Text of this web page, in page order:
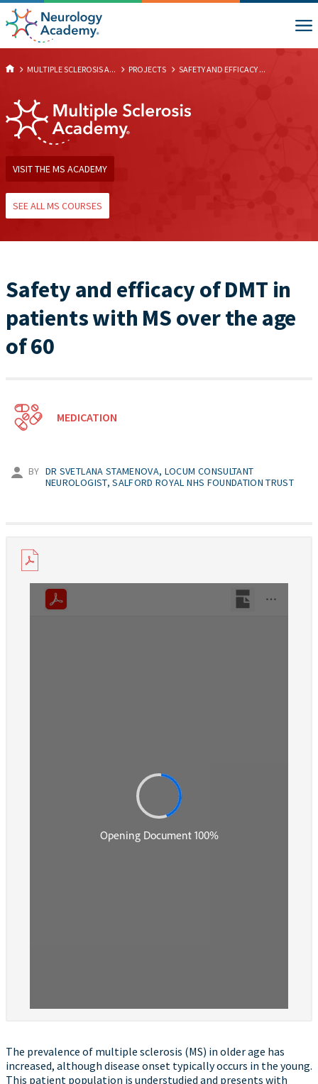
MULTIPLE SCLEROSIS A... PROJECTS SAFETY AND EFFICACY ...
VISIT THE MS ACADEMY
SEE ALL MS COURSES
Safety and efficacy of DMT in
patients with MS over the age
of 60
MEDICATION
BY DR SVETLANA STAMENOVA, LOCUM CONSULTANT
NEUROLOGIST, SALFORD ROYAL NHS FOUNDATION TRUST
The prevalence of multiple sclerosis (MS) in older age has
increased, although disease onset typically occurs in the young.
This patient population is understudied and presents with